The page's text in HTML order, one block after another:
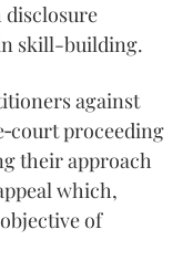
disclosure
skill-building.
against
proceeding
their approach
which,
of